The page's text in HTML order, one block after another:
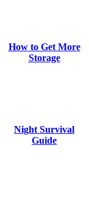
How to Get More
Storage
Night Survival
Guide